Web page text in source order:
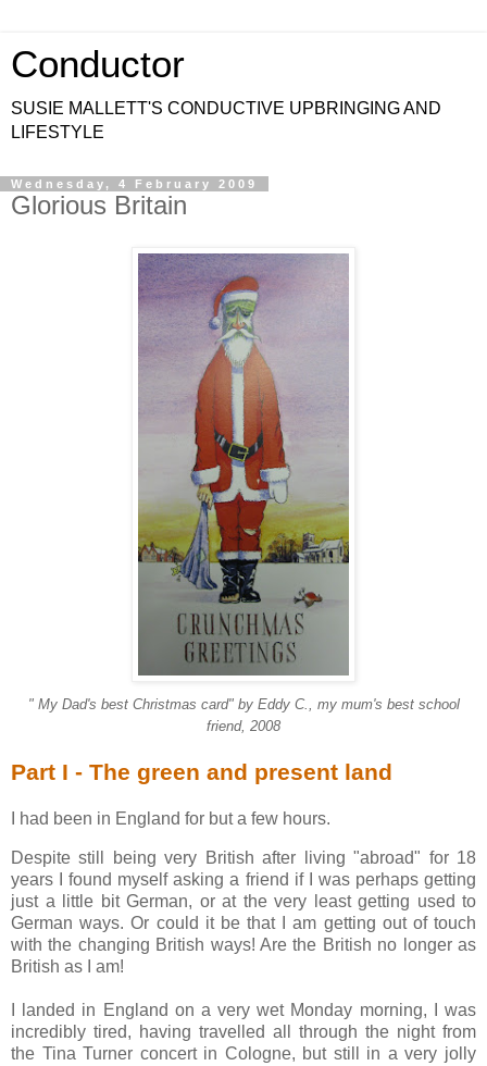
Conductor
SUSIE MALLETT'S CONDUCTIVE UPBRINGING AND
LIFESTYLE
Wednesday, 4 February 2009
Glorious Britain
" My Dad's best Christmas card" by Eddy C., my mum's best school
friend, 2008
Part I - The green and present land
I had been in England for but a few hours.
Despite still being very British after living "abroad" for 18
years I found myself asking a friend if I was perhaps getting
just a little bit German, or at the very least getting used to
German ways. Or could it be that I am getting out of touch
with the changing British ways! Are the British no longer as
British as I am!
I landed in England on a very wet Monday morning, I was
incredibly tired, having travelled all through the night from
the Tina Turner concert in Cologne, but still in a very jolly